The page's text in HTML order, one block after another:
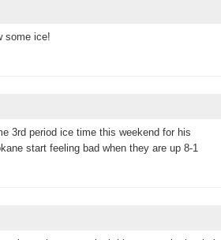
some ice!
3rd period ice time this weekend for his
start feeling bad when they are up 8-1